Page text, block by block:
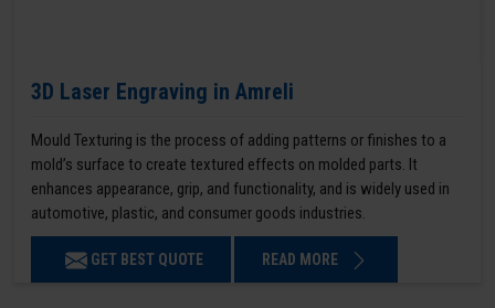
3D Laser Engraving in Amreli
Mould Texturing is the process of adding patterns or finishes to a
mold’s surface to create textured effects on molded parts. It
enhances appearance, grip, and functionality, and is widely used in
automotive, plastic, and consumer goods industries.
GET BEST QUOTE READ MORE